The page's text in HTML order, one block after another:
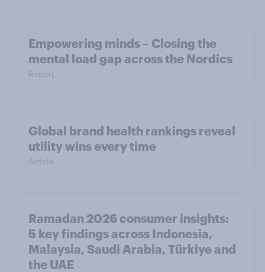
Empowering minds – Closing the
mental load gap across the Nordics
Report
Global brand health rankings reveal
utility wins every time
Article
Ramadan 2026 consumer insights:
5 key findings across Indonesia,
Malaysia, Saudi Arabia, Türkiye and
the UAE